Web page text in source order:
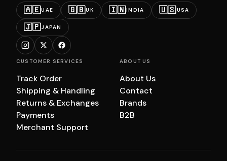
🇦🇪UAE 🇬🇧UK 🇮🇳INDIA 🇺🇸USA
🇯🇵JAPAN
CUSTOMER SERVICES
Track Order
Shipping & Handling
Returns & Exchanges
Payments
Merchant Support
ABOUT US
About Us
Contact
Brands
B2B